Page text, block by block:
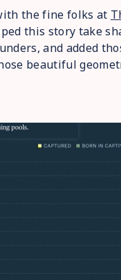
the fine folks at
this story take
and added
beautiful